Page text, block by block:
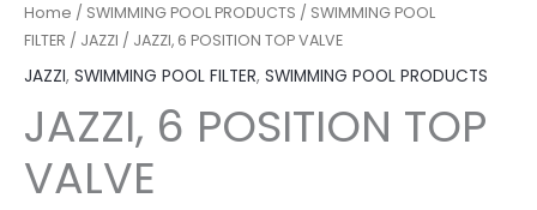
Home / SWIMMING POOL PRODUCTS / SWIMMING POOL
FILTER / JAZZI / JAZZI, 6 POSITION TOP VALVE
JAZZI, SWIMMING POOL FILTER, SWIMMING POOL PRODUCTS
JAZZI, 6 POSITION TOP
VALVE